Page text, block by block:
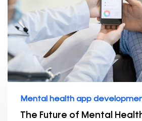
Mental health app